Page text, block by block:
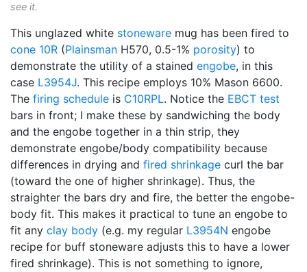
see it.
This unglazed white stoneware mug has been fired to
cone 10R (Plainsman H570, 0.5-1% porosity) to
demonstrate the utility of a stained engobe, in this
case L3954J. This recipe employs 10% Mason 6600.
The firing schedule is C10RPL. Notice the EBCT test
bars in front; I make these by sandwiching the body
and the engobe together in a thin strip, they
demonstrate engobe/body compatibility because
differences in drying and fired shrinkage curl the bar
(toward the one of higher shrinkage). Thus, the
straighter the bars dry and fire, the better the engobe-
body fit. This makes it practical to tune an engobe to
fit any clay body (e.g. my regular L3954N engobe
recipe for buff stoneware adjusts this to have a lower
fired shrinkage). This is not something to ignore,